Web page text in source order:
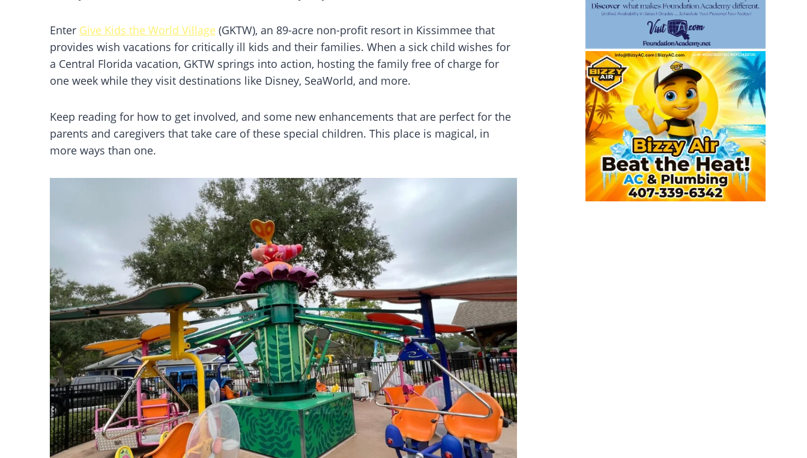
Enter Give Kids the World Village (GKTW), an 89-acre non-profit resort in Kissimmee that
provides wish vacations for critically ill kids and their families. When a sick child wishes for
a Central Florida vacation, GKTW springs into action, hosting the family free of charge for
one week while they visit destinations like Disney, SeaWorld, and more.
Keep reading for how to get involved, and some new enhancements that are perfect for the
parents and caregivers that take care of these special children. This place is magical, in
more ways than one.